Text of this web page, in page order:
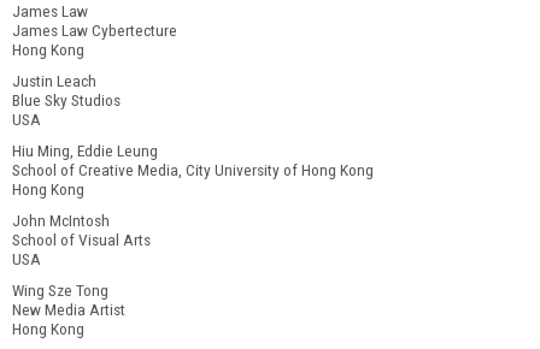
James Law
James Law Cybertecture
Hong Kong
Justin Leach
Blue Sky Studios
USA
Hiu Ming, Eddie Leung
School of Creative Media, City University of Hong Kong
Hong Kong
John McIntosh
School of Visual Arts
USA
Wing Sze Tong
New Media Artist
Hong Kong